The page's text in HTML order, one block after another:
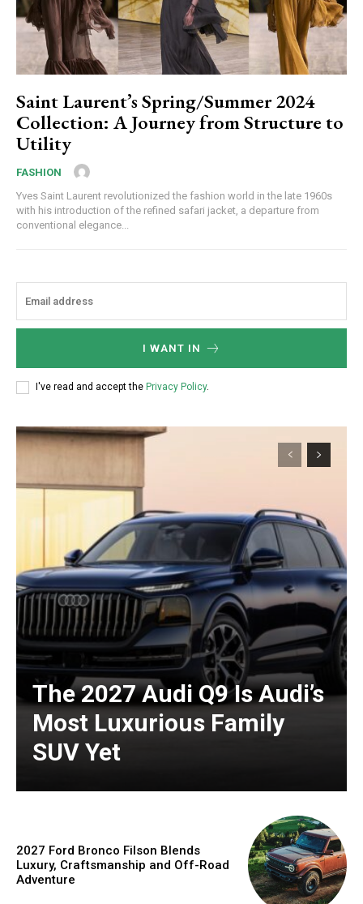
Saint Laurent’s Spring/Summer 2024
Collection: A Journey from Structure to
Utility
FASHION
Yves Saint Laurent revolutionized the fashion world in the late 1960s
with his introduction of the refined safari jacket, a departure from
conventional elegance...
I WANT IN
I've read and accept the Privacy Policy.
The 2027 Audi Q9 Is Audi’s
Most Luxurious Family
SUV Yet
2027 Ford Bronco Filson Blends
Luxury, Craftsmanship and Off-Road
Adventure